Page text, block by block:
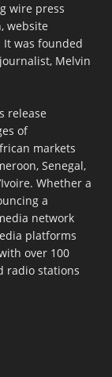
wire press
website
It was founded
Melvin
release
of
markets
Senegal,
Whether a
a
network
platforms
over 100
radio stations